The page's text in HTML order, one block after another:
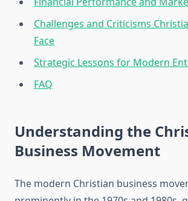
Challenges and Criticisms
Face
Strategic Lessons for Modern
FAQ
Understanding the
Business Movement
The modern Christian business